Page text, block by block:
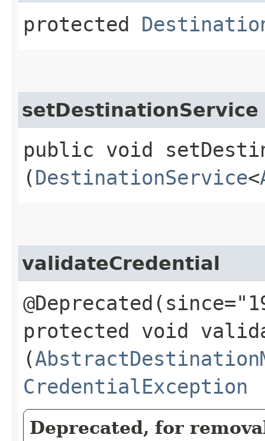
protected
setDestinationService
public void
(DestinationService<
validateCredential
protected void
(
CredentialException
Deprecated, for